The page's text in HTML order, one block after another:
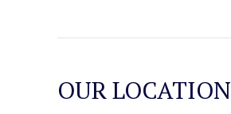
OUR LOCATION